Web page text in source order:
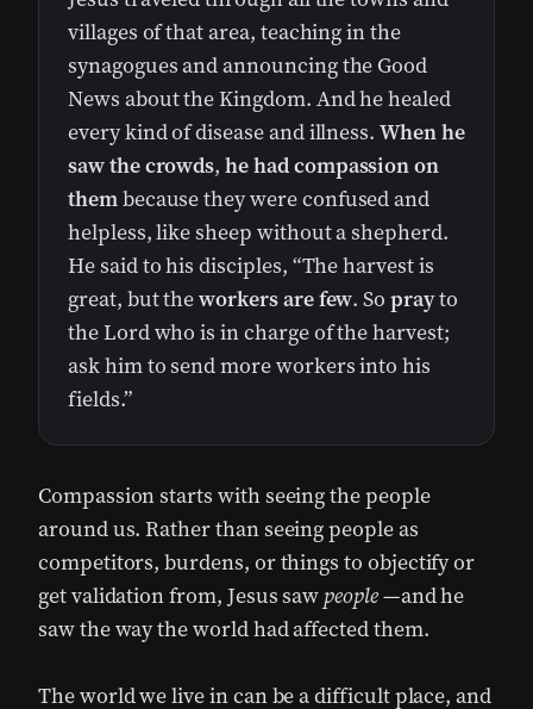
villages of that area, teaching in the
synagogues and announcing the Good
News about the Kingdom. And he healed
every kind of disease and illness.When he
saw the crowds,he had compassion on
thembecause they were confused and
helpless, like sheep without a shepherd.
He said to his disciples, “The harvest is
great, but theworkers are few. Soprayto
the Lord who is in charge of the harvest;
ask him to send more workers into his
fields.”
Compassion starts with seeing the people
around us. Rather than seeing people as
competitors, burdens, or things to objectify or
get validation from, Jesus saw people —and he
saw the way the world had affected them.
The world we live in can be a difficult place, and